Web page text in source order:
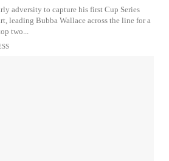
adversity to capture his first Cup Series
leading Bubba Wallace across the line for a
two...